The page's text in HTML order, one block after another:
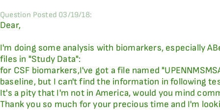
Question Posted 03/19/18:
Dear,
I'm doing some analysis with biomarkers, especially
files in "Study Data":
for CSF biomarkers,I've got a file named
baseline, but I can't find the information in following
It's a pity that I'm not in America, would you mind
Thank you so much for your precious time and I'm